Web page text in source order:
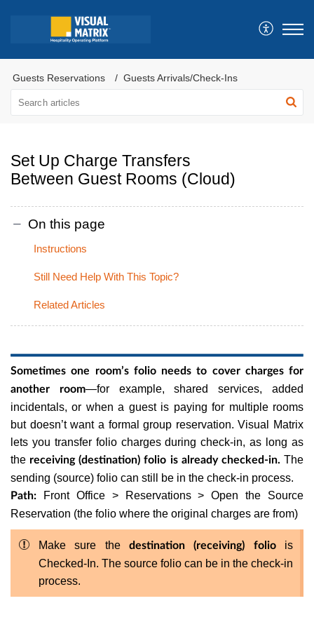
Guests Reservations Guests Arrivals/Check-Ins
Set Up Charge Transfers
Between Guest Rooms (Cloud)
On this page
Instructions
Still Need Help With This Topic?
Related Articles
Sometimes one room’s folio needs to cover charges for
another room—for example, shared services, added
incidentals, or when a guest is paying for multiple rooms
but doesn’t want a formal group reservation. Visual Matrix
lets you transfer folio charges during check-in, as long as
the receiving (destination) folio is already checked-in. The
sending (source) folio can still be in the check-in process.
Path: Front Office > Reservations > Open the Source
Reservation (the folio where the original charges are from)
Make sure the destination (receiving) foliois
Checked-In. The source folio can be in the check-in
process.